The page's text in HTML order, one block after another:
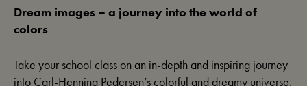
Dream images – a journey into the world of
colors
Take your school class on an in-depth and inspiring journey
into Carl-Henning Pedersen’s colorful and dreamy universe.